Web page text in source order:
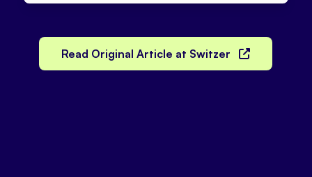
Read Original Article at Switzer